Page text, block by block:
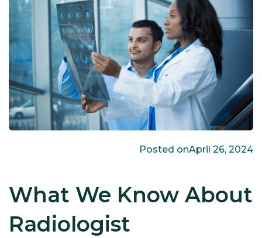
Posted onApril 26, 2024
What We Know About
Radiologist